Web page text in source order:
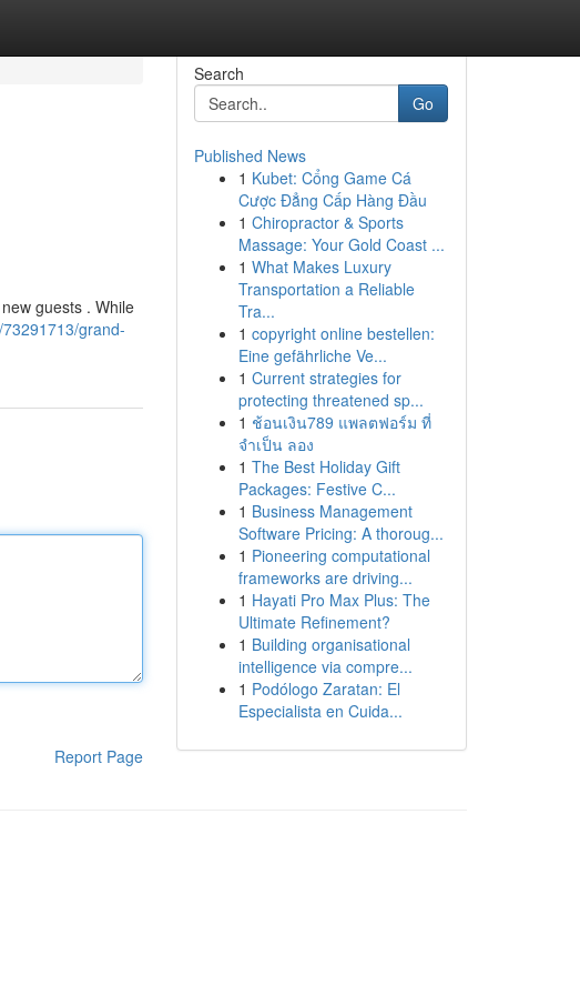
guests . While
grand-
Report Page
Search
Go
Published News
1 Kubet: Cổng Game Cá
Cược Đẳng Cấp Hàng Đầu
1 Chiropractor & Sports
Massage: Your Gold Coast ...
1 What Makes Luxury
Transportation a Reliable
Tra...
1 copyright online bestellen:
Eine gefährliche Ve...
1 Current strategies for
protecting threatened sp...
1 ช้อนเงิน789 แพลตฟอร์ม ที่
จำเป็น ลอง
1 The Best Holiday Gift
Packages: Festive C...
1 Business Management
Software Pricing: A thoroug...
1 Pioneering computational
frameworks are driving...
1 Hayati Pro Max Plus: The
Ultimate Refinement?
1 Building organisational
intelligence via compre...
1 Podólogo Zaratan: El
Especialista en Cuida...